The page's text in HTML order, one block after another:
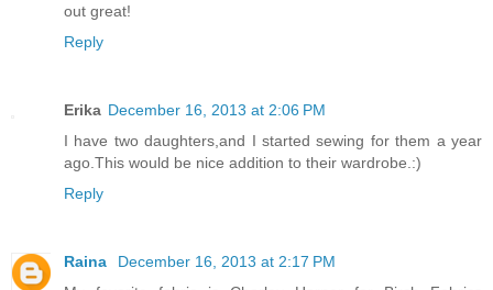
out great!
Reply
Erika December 16, 2013 at 2:06 PM
I have two daughters,and I started sewing for them a year
ago.This would be nice addition to their wardrobe.:)
Reply
Raina
December 16, 2013 at 2:17 PM